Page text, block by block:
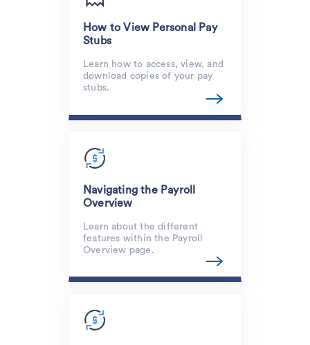
How to View Personal Pay
Stubs
Learn how to access, view, and
download copies of your pay
stubs.
Navigating the Payroll
Overview
Learn about the different
features within the Payroll
Overview page.